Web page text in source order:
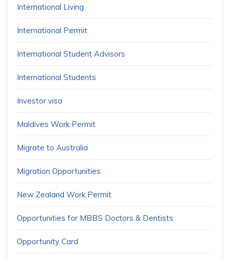
International Living
International Permit
International Student Advisors
International Students
Investor visa
Maldives Work Permit
Migrate to Australia
Migration Opportunities
New Zealand Work Permit
Opportunities for MBBS Doctors & Dentists
Opportunity Card